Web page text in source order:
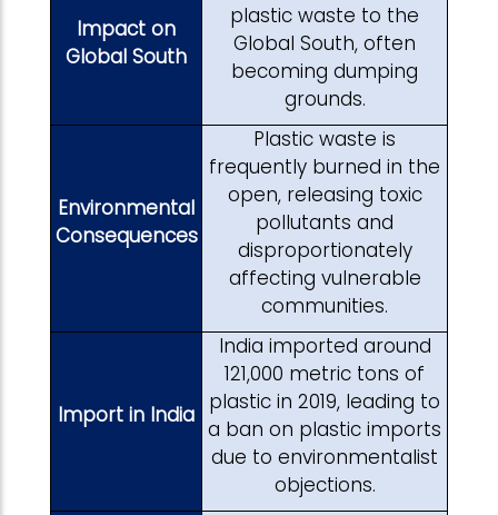
Impact on
Global South
plastic waste to the
Global South, often
becoming dumping
grounds.
Environmental
Consequences
Plastic waste is
frequently burned in the
open, releasing toxic
pollutants and
disproportionately
affecting vulnerable
communities.
Import in India
India imported around
121,000 metric tons of
plastic in 2019, leading to
a ban on plastic imports
due to environmentalist
objections.